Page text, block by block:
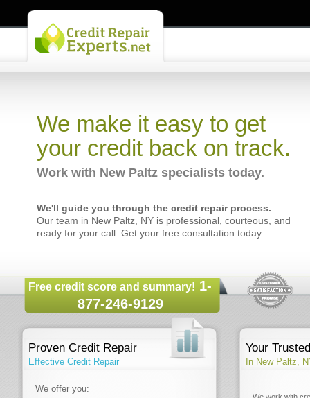
We make it easy to get
your credit back on track.
Work with New Paltz specialists today.
We'll guide you through the credit repair process.
Our team in New Paltz, NY is professional, courteous, and
ready for your call. Get your free consultation today.
Free credit score and summary! 1-
877-246-9129
Proven Credit Repair
Effective Credit Repair
We offer you:
Your
In New Paltz,